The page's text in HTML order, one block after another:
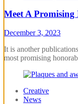
Meet A
December 3, 2023
It is another
most promising
Creative
News